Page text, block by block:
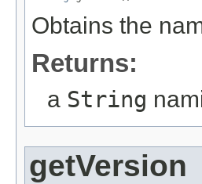
Obtains the
Returns:
a String
getVersion